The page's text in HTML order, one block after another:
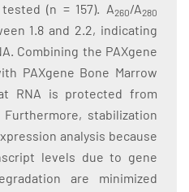
(n = 157). A260/A280
1.8 and 2.2, indicating
Combining the PAXgene
PAXgene Bone Marrow
RNA is protected from
stabilization
analysis because
levels due to gene
are minimized